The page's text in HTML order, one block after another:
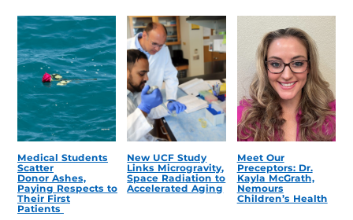
Medical Students
Scatter
Donor Ashes,
Paying Respects to
Their First
Patients
New UCF Study
Links Microgravity,
Space Radiation to
Accelerated Aging
Meet Our
Preceptors: Dr.
Kayla McGrath,
Nemours
Children’s Health